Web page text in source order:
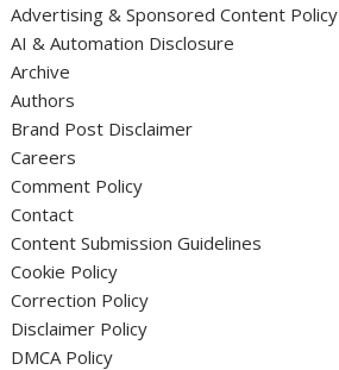
Advertising & Sponsored Content Policy
AI & Automation Disclosure
Archive
Authors
Brand Post Disclaimer
Careers
Comment Policy
Contact
Content Submission Guidelines
Cookie Policy
Correction Policy
Disclaimer Policy
DMCA Policy